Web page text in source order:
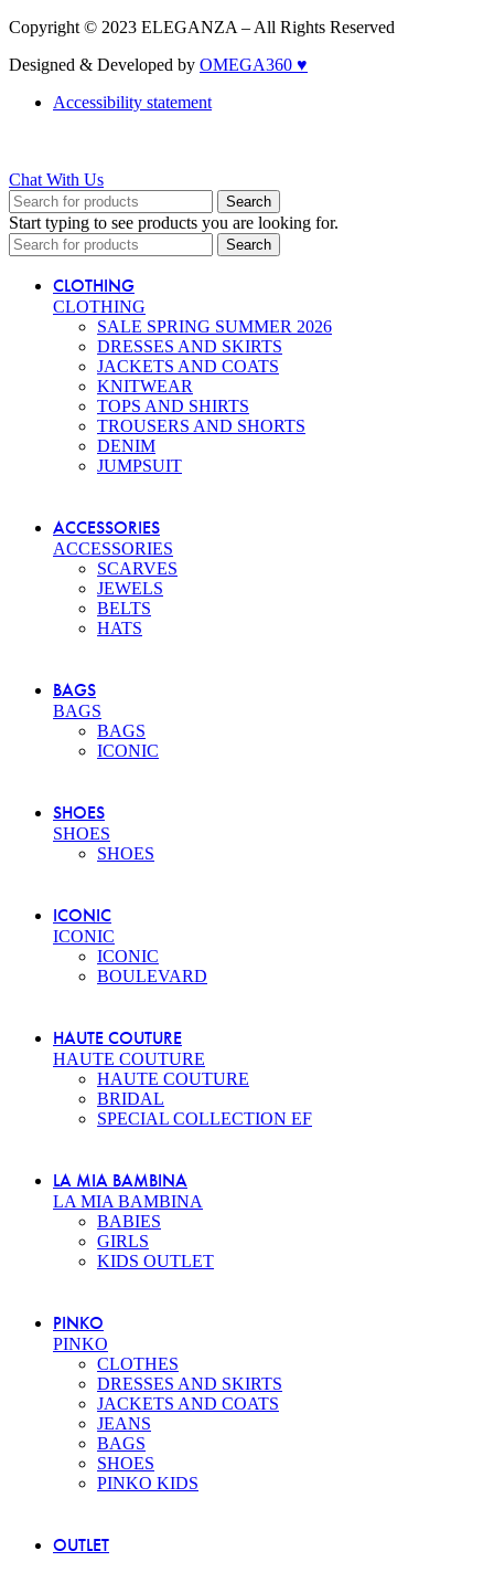
Copyright © 2023 ELEGANZA – All Rights Reserved
Designed & Developed by OMEGA360 ♥
Accessibility statement
Chat With Us
Search
Start typing to see products you are looking for.
Search
CLOTHING
CLOTHING
SALE SPRING SUMMER 2026
DRESSES AND SKIRTS
JACKETS AND COATS
KNITWEAR
TOPS AND SHIRTS
TROUSERS AND SHORTS
DENIM
JUMPSUIT
ACCESSORIES
ACCESSORIES
SCARVES
JEWELS
BELTS
HATS
BAGS
BAGS
BAGS
ICONIC
SHOES
SHOES
SHOES
ICONIC
ICONIC
ICONIC
BOULEVARD
HAUTE COUTURE
HAUTE COUTURE
HAUTE COUTURE
BRIDAL
SPECIAL COLLECTION EF
LA MIA BAMBINA
LA MIA BAMBINA
BABIES
GIRLS
KIDS OUTLET
PINKO
PINKO
CLOTHES
DRESSES AND SKIRTS
JACKETS AND COATS
JEANS
BAGS
SHOES
PINKO KIDS
OUTLET